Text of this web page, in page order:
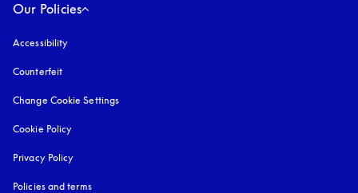
Our Policies
Accessibility
Counterfeit
Change Cookie Settings
Cookie Policy
Privacy Policy
Policies and terms